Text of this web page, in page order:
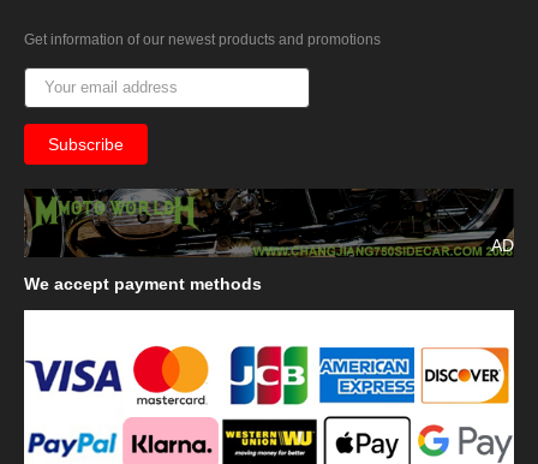
Get information of our newest products and promotions
AD
We accept payment methods